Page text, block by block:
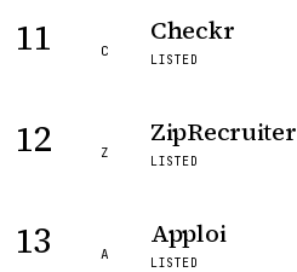
11 C
Checkr
LISTED
12 Z
ZipRecruiter
LISTED
13 A
Apploi
LISTED